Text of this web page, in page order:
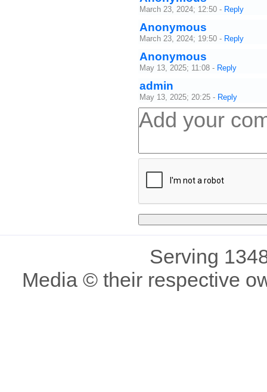
March 23, 2024; 12:50 - Reply
Anonymous
March 23, 2024; 19:50 - Reply
Anonymous
May 13, 2025; 11:08 - Reply
admin
May 13, 2025; 20:25 - Reply
Serving
Media © their respective